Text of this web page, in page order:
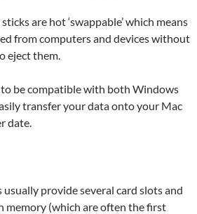
are hot ‘swappable’ which means
from computers and devices without
eject them.
to be compatible with both Windows
transfer your data onto your Mac
date.
usually provide several card slots and
memory (which are often the first